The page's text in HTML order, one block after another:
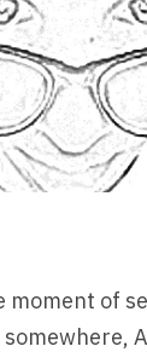
moment of